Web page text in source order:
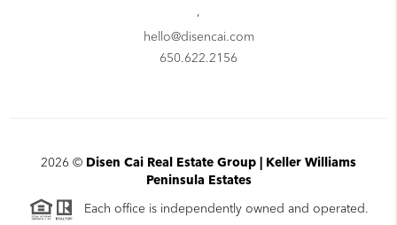
,
hello@disencai.com
650.622.2156
2026 © Disen Cai Real Estate Group | Keller Williams
Peninsula Estates
Each office is independently owned and operated.